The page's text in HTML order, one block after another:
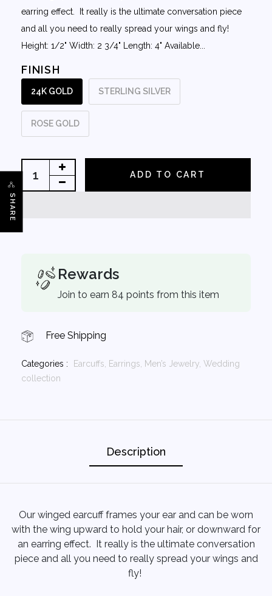
SHARE
earring effect. It really is the ultimate conversation piece
and all you need to really spread your wings and fly!
Height: 1/2" Width: 2 3/4" Length: 4" Available...
FINISH
24K GOLD STERLING SILVER
ROSE GOLD
ADD TO CART
Rewards
Join to earn 84 points from this item
Free Shipping
Categories : Earcuffs, Earrings, Men’s Jewelry, Wedding
collection
Description
Our winged earcuff frames your ear and can be worn
with the wing upward to hold your hair, or downward for
an earring effect. It really is the ultimate conversation
piece and all you need to really spread your wings and
fly!